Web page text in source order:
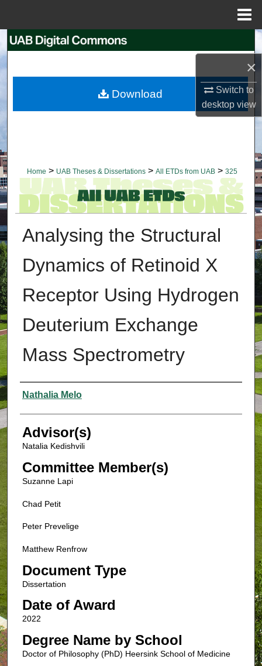
×
Switch to
desktopview
Search
My Account
Home > UAB Theses & Dissertations > All ETDs from UAB > 325
Analysing the Structural
Dynamics of Retinoid X
Receptor Using Hydrogen
Deuterium Exchange
Mass Spectrometry
Authors
Nathalia Melo
Advisor(s)
Natalia Kedishvili
Committee Member(s)
Suzanne Lapi
Chad Petit
Peter Prevelige
Matthew Renfrow
Document Type
Dissertation
Date of Award
2022
Degree Name by School
Doctor of Philosophy (PhD) Heersink School of Medicine
Download